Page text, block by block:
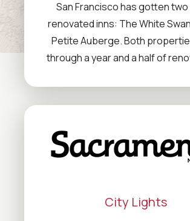
San Francisco has gotten two
renovated inns: The White
Petite Auberge. Both
through a year and a half of
City Lights